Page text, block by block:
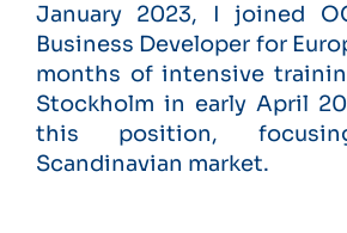
January 2023, I joined
Business Developer for
months of intensive
Stockholm in early April
this position,
Scandinavian market.